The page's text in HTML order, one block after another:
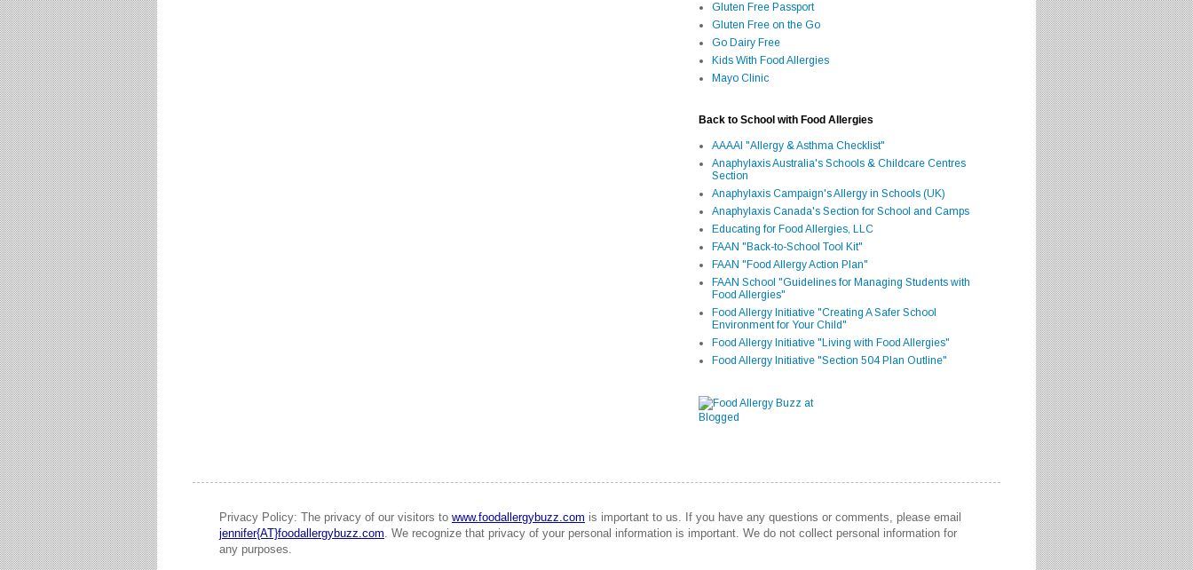
Gluten Free Passport
Gluten Free on the Go
Go Dairy Free
Kids With Food Allergies
Mayo Clinic
Back to School with Food Allergies
AAAAI "Allergy & Asthma Checklist"
Anaphylaxis Australia's Schools & Childcare Centres
Section
Anaphylaxis Campaign's Allergy in Schools (UK)
Anaphylaxis Canada's Section for School and Camps
Educating for Food Allergies, LLC
FAAN "Back-to-School Tool Kit"
FAAN "Food Allergy Action Plan"
FAAN School "Guidelines for Managing Students with
Food Allergies"
Food Allergy Initiative "Creating A Safer School
Environment for Your Child"
Food Allergy Initiative "Living with Food Allergies"
Food Allergy Initiative "Section 504 Plan Outline"
Privacy Policy: The privacy of our visitors to www.foodallergybuzz.com is important to us. If you have any questions or comments, please email
jennifer{AT}foodallergybuzz.com. We recognize that privacy of your personal information is important. We do not collect personal information for
any purposes.